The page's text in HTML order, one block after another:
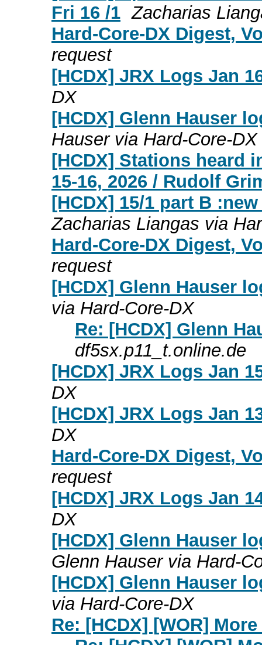
Fri 16 /1 Zacharias
Hard-Core-DX Digest,
request
[HCDX] JRX Logs Jan
DX
[HCDX] Glenn Hauser
Hauser via Hard-Core-DX
[HCDX] Stations heard
15-16, 2026 / Rudolf
[HCDX] 15/1 part B
Zacharias Liangas via
Hard-Core-DX Digest,
request
[HCDX] Glenn Hauser
via Hard-Core-DX
Re: [HCDX] Glenn
df5sx.p11_t.online.de
[HCDX] JRX Logs Jan
DX
[HCDX] JRX Logs Jan
DX
Hard-Core-DX Digest,
request
[HCDX] JRX Logs Jan
DX
[HCDX] Glenn Hauser
Glenn Hauser via Hard-
[HCDX] Glenn Hauser
via Hard-Core-DX
Re: [HCDX] [WOR]